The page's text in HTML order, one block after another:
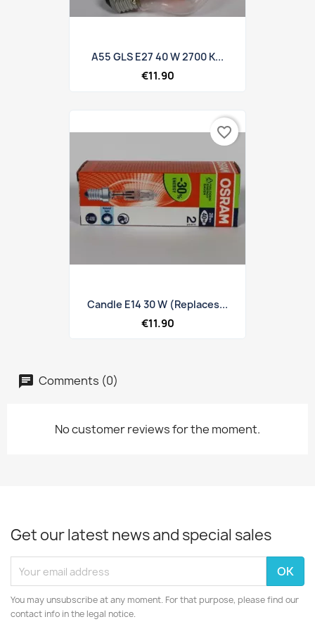
A55 GLS E27 40 W 2700 K...
€11.90
Candle E14 30 W (replaces...
€11.90
favorite_border
Comments (0)
No customer reviews for the moment.
Get our latest news and special sales
You may unsubscribe at any moment. For that purpose, please find our
contact info in the legal notice.